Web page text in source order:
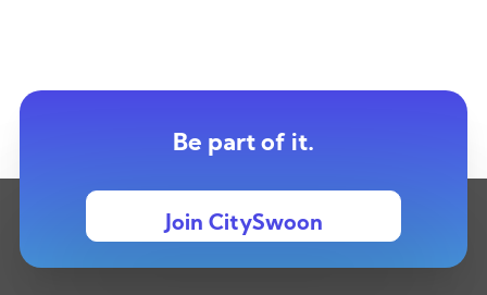
Be part of it.
Join CitySwoon